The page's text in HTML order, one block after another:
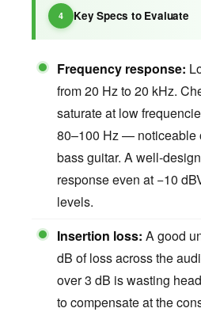
Key Specs to Evaluate
Frequency response:
from 20 Hz to 20 kHz.
saturate at low
80–100 Hz — noticeable
bass guitar. A well-
response even at −10
levels.
Insertion loss: A good
dB of loss across the
over 3 dB is wasting
to compensate at the